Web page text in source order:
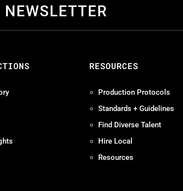
RESOURCES
Production Protocols
Standards + Guidelines
Find Diverse Talent
Hire Local
Resources